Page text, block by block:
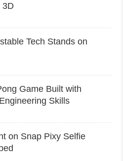
3D
Tech Stands on
Game Built with
Skills
on Snap Pixy Selfie